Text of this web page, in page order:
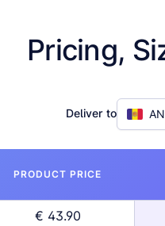
Pricing,
Deliver to
PRODUCT PRICE
€ 43.90